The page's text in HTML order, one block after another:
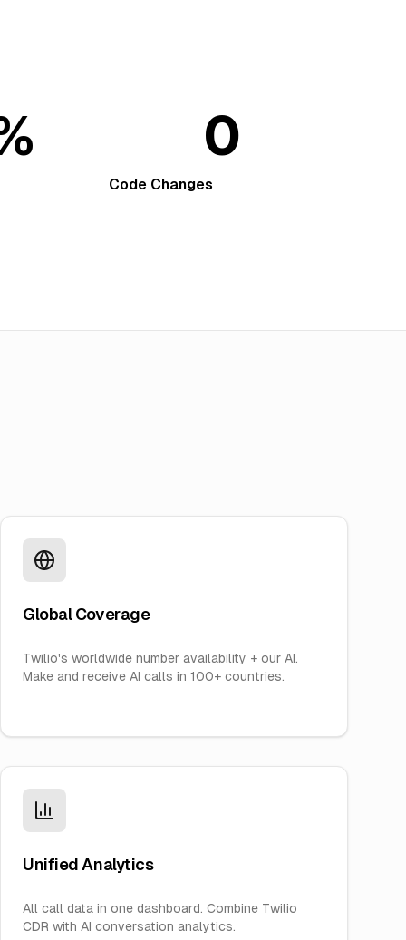
0
Code Changes
Global Coverage
Twilio's worldwide number availability + our AI.
Make and receive AI calls in 100+ countries.
Unified Analytics
All call data in one dashboard. Combine Twilio
CDR with AI conversation analytics.